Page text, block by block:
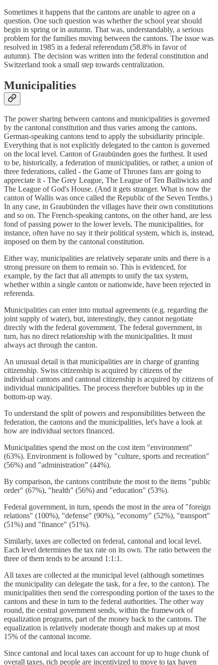
Sometimes it happens that the cantons are unable to agree on a
question. One such question was whether the school year should
begin in spring or in autumn. That was, understandably, a serious
problem for the families moving between the cantons. The issue was
resolved in 1985 in a federal referendum (58.8% in favor of
autumn). The decision was written into the federal constitution and
Switzerland took a small step towards centralization.
Municipalities
The power sharing between cantons and municipalities is governed
by the cantonal constitution and thus varies among the cantons.
German-speaking cantons tend to apply the subsidiarity principle.
Everything that is not explicitly delegated to the canton is governed
on the local level. Canton of Graubünden goes the furthest. It used
to be, historically, a federation of municipalities, or rather, a union of
three federations, called - the Game of Thrones fans are going to
appreciate it - The Grey League, The League of Ten Bailiwicks and
The League of God's House. (And it gets stranger. What is now the
canton of Wallis was once called the Republic of the Seven Tenths.)
In any case, in Graubünden the villages have their own constitutions
and so on. The French-speaking cantons, on the other hand, are less
fond of passing power to the lower levels. The municipalities, for
instance, often have no say it their political system, which is, instead,
imposed on them by the cantonal constitution.
Either way, municipalities are relatively separate units and there is a
strong pressure on them to remain so. This is evidenced, for
example, by the fact that all attempts to unify the tax system,
whether within a single canton or nationwide, have been rejected in
referenda.
Municipalities can enter into mutual agreements (e.g. regarding the
joint supply of water), but, interestingly, they cannot negotiate
directly with the federal government. The federal government, in
turn, has no direct relationship with the municipalities. It must
always act through the canton.
An unusual detail is that municipalities are in charge of granting
citizenship. Swiss citizenship is acquired by citizens of the
individual cantons and cantonal citizenship is acquired by citizens of
individual municipalities. The process therefore bubbles up in the
bottom-up way.
To understand the split of powers and responsibilities between the
federation, the cantons and the municipalities, let's have a look at
how are individual sectors financed.
Municipalities spend the most on the cost item "environment"
(63%). Environment is followed by "culture, sports and recreation"
(56%) and "administration” (44%).
By comparison, the cantons contribute the most to the items "public
order" (67%), "health" (56%) and "education" (53%).
Federal government, in turn, spends the most in the area of "foreign
relations" (100%), "defense" (90%), "economy" (52%), "transport"
(51%) and "finance" (51%).
Similarly, taxes are collected on federal, cantonal and local level.
Each level determines the tax rate on its own. The ratio between the
three of them tends to be around 1:1:1.
All taxes are collected at the municipal level (although sometimes
the municipality can delegate the task, for a fee, to the canton). The
municipalities then send the corresponding portion of the taxes to the
cantons and these in turn to the federal authorities. The other way
round, the central government sends, within the framework of
equalization programs, part of the money back to the cantons. The
equalization is relatively moderate though and makes up at most
15% of the cantonal income.
Since cantonal and local taxes can account for up to huge chunk of
overall taxes, rich people are incentivized to move to tax haven